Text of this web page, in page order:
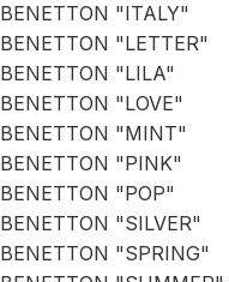
BENETTON "ITALY"
BENETTON "LETTER"
BENETTON "LILA"
BENETTON "LOVE"
BENETTON "MINT"
BENETTON "PINK"
BENETTON "POP"
BENETTON "SILVER"
BENETTON "SPRING"